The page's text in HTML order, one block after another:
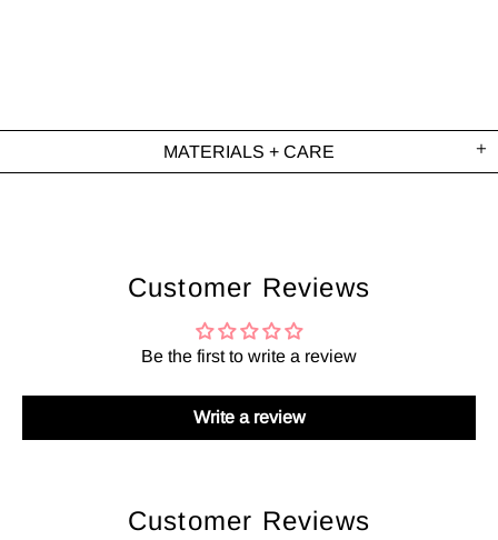
MATERIALS + CARE
Customer Reviews
Be the first to write a review
Write a review
Customer Reviews